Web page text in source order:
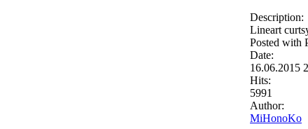
Description:
Lineart
Posted with
Date:
16.06.2015
Hits:
5991
Author:
MiHonoKo